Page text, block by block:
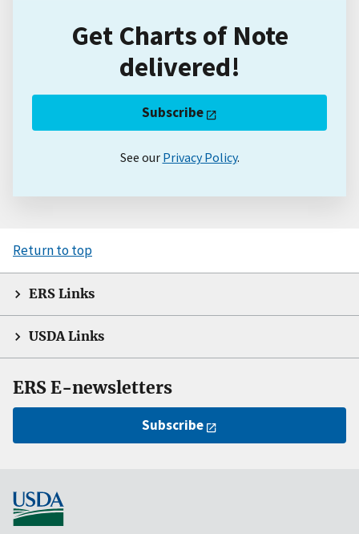
Get Charts of Note
delivered!
Subscribe
See our Privacy Policy.
Return to top
ERS Links
USDA Links
ERS E-newsletters
Subscribe